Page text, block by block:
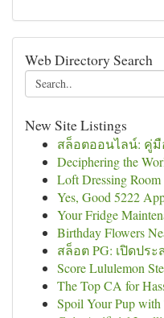
Web Directory Search
New Site Listings
สล็อตออนไลน์: คู่
Deciphering the
Loft Dressing
Yes, Good 5222
Your Fridge
Birthday Flowers
สล็อต PG: เปิดปร
Score Lululemon
The Top CA for
Spoil Your Pup with